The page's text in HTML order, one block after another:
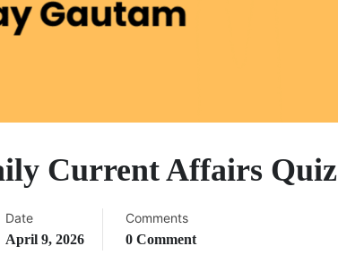
Current Affairs Quiz
Date
April 9, 2026
Comments
0 Comment